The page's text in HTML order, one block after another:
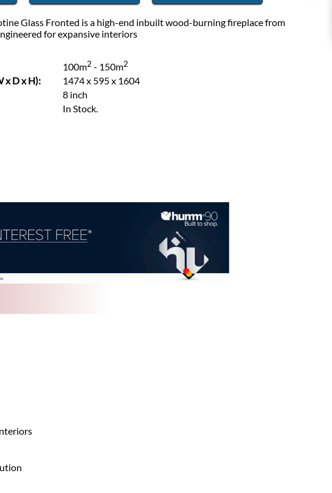
Glass Fronted is a high-end inbuilt wood-burning fireplace from
for expansive interiors
100m2 - 150m2
x D x H):
1474 x 595 x 1604
8 inch
In Stock.